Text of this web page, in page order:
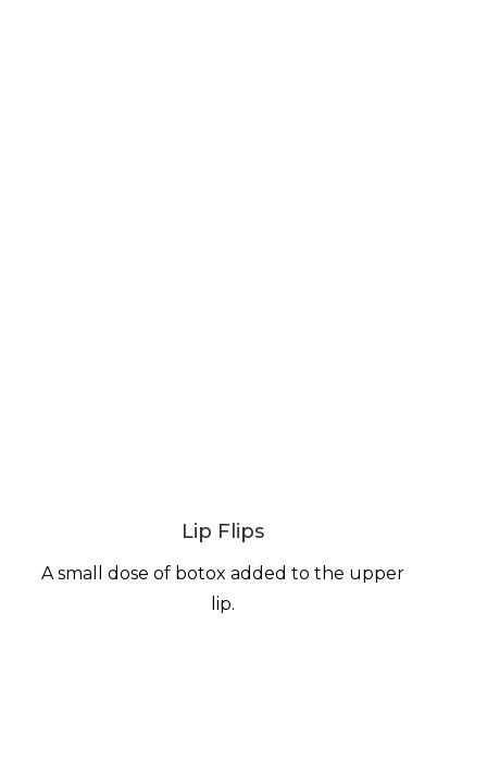
Lip Flips
A small dose of botox added to the upper
lip.